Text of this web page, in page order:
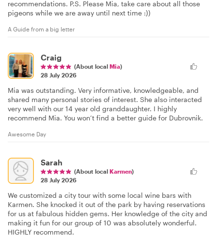
recommendations. P.S. Please Mia, take care about all those
pigeons while we are away until next time :))
A Guide from a big letter
Craig
(About local Mia)
28 July 2026
Mia was outstanding. Very informative, knowledgeable, and
shared many personal stories of interest. She also interacted
very well with our 14 year old granddaughter. I highly
recommend Mia. You won’t find a better guide for Dubrovnik.
Awesome Day
Sarah
(About local Karmen)
28 July 2026
We customized a city tour with some local wine bars with
Karmen. She knocked it out of the park by having reservations
for us at fabulous hidden gems. Her knowledge of the city and
making it fun for our group of 10 was absolutely wonderful.
HIGHLY recommend.